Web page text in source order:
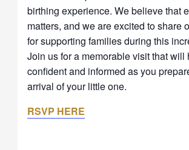
birthing experience. We believe that
matters, and we are excited to share
for supporting families during this
Join us for a memorable visit that will
confident and informed as you
arrival of your little one.
RSVP HERE